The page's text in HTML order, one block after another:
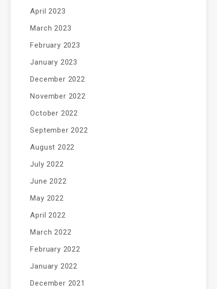
April 2023
March 2023
February 2023
January 2023
December 2022
November 2022
October 2022
September 2022
August 2022
July 2022
June 2022
May 2022
April 2022
March 2022
February 2022
January 2022
December 2021